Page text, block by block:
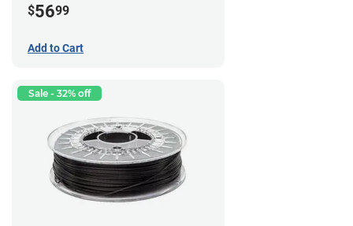
$5699
Add to Cart
Sale - 32% off